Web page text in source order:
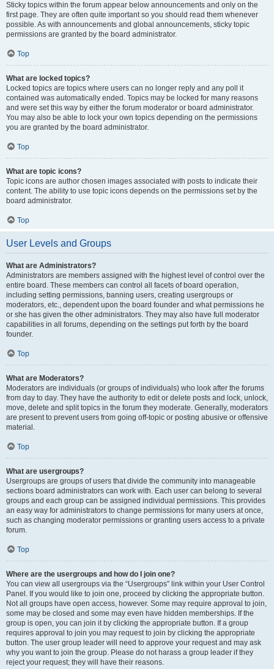
Sticky topics within the forum appear below announcements and only on the
first page. They are often quite important so you should read them whenever
possible. As with announcements and global announcements, sticky topic
permissions are granted by the board administrator.
Top
What are locked topics?
Locked topics are topics where users can no longer reply and any poll it
contained was automatically ended. Topics may be locked for many reasons
and were set this way by either the forum moderator or board administrator.
You may also be able to lock your own topics depending on the permissions
you are granted by the board administrator.
Top
What are topic icons?
Topic icons are author chosen images associated with posts to indicate their
content. The ability to use topic icons depends on the permissions set by the
board administrator.
Top
User Levels and Groups
What are Administrators?
Administrators are members assigned with the highest level of control over the
entire board. These members can control all facets of board operation,
including setting permissions, banning users, creating usergroups or
moderators, etc., dependent upon the board founder and what permissions he
or she has given the other administrators. They may also have full moderator
capabilities in all forums, depending on the settings put forth by the board
founder.
Top
What are Moderators?
Moderators are individuals (or groups of individuals) who look after the forums
from day to day. They have the authority to edit or delete posts and lock, unlock,
move, delete and split topics in the forum they moderate. Generally, moderators
are present to prevent users from going off-topic or posting abusive or offensive
material.
Top
What are usergroups?
Usergroups are groups of users that divide the community into manageable
sections board administrators can work with. Each user can belong to several
groups and each group can be assigned individual permissions. This provides
an easy way for administrators to change permissions for many users at once,
such as changing moderator permissions or granting users access to a private
forum.
Top
Where are the usergroups and how do I join one?
You can view all usergroups via the “Usergroups” link within your User Control
Panel. If you would like to join one, proceed by clicking the appropriate button.
Not all groups have open access, however. Some may require approval to join,
some may be closed and some may even have hidden memberships. If the
group is open, you can join it by clicking the appropriate button. If a group
requires approval to join you may request to join by clicking the appropriate
button. The user group leader will need to approve your request and may ask
why you want to join the group. Please do not harass a group leader if they
reject your request; they will have their reasons.